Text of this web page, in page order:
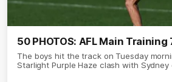
50 PHOTOS: AFL Main Training
The boys hit the track on Tuesday
Starlight Purple Haze clash with